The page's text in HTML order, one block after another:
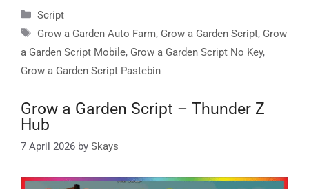
Categories
Script
Tags
Grow a Garden Auto Farm, Grow a Garden Script, Grow
a Garden Script Mobile, Grow a Garden Script No Key,
Grow a Garden Script Pastebin
Grow a Garden Script – Thunder Z
Hub
7 April 2026 by Skays